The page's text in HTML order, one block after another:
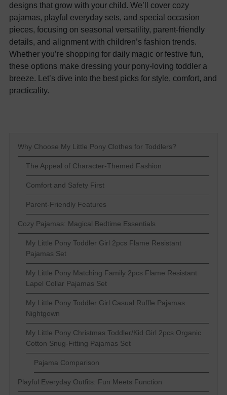
designs that grow with your child. We’ll cover cozy
pajamas, playful everyday sets, and special occasion
pieces, focusing on seasonal versatility, parent-friendly
details, and alignment with children’s fashion trends.
Whether you’re shopping for daily magic or festive fun,
these options make dressing your pony-loving toddler a
breeze. Let’s dive into the best picks for style, comfort, and
practicality.
Why Choose My Little Pony Clothes for Toddlers?
The Appeal of Character-Themed Fashion
Comfort and Safety First
Parent-Friendly Features
Cozy Pajamas: Magical Bedtime Essentials
My Little Pony Toddler Girl 2pcs Flame Resistant
Pajamas Set
My Little Pony Matching Family 2pcs Flame Resistant
Lapel Collar Pajamas Set
My Little Pony Toddler Girl Casual Ruffle Pajamas
Nightgown
My Little Pony Christmas Toddler/Kid Girl 2pcs Organic
Cotton Snug-Fitting Pajamas Set
Pajama Comparison
Playful Everyday Outfits: Fun Meets Function